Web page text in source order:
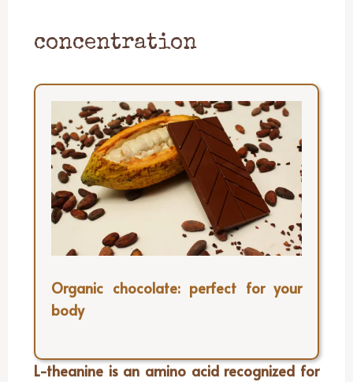
concentration
Organic chocolate: perfect for your
body
L-theanine is an amino acid recognized for